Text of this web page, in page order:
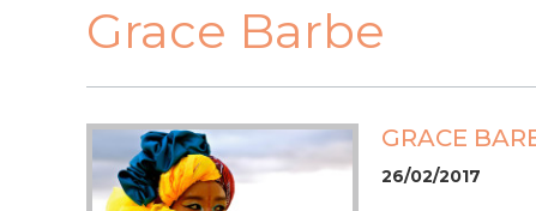
Grace Barbe
GRACE
26/02/2017